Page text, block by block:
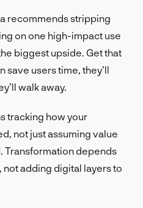
recommends stripping
on one high-impact use
biggest upside. Get that
save users time, they’ll
walk away.
tracking how your
not just assuming value
Transformation depends
adding digital layers to